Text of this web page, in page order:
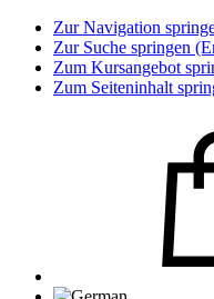
Zur Navigation
Zur Suche springen
Zum Kursangebot
Zum Seiteninhalt